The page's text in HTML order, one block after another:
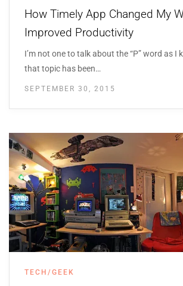
How Timely App Changed My
Improved Productivity
I’m not one to talk about the “P” word as I
that topic has been…
SEPTEMBER 30, 2015
TECH/GEEK